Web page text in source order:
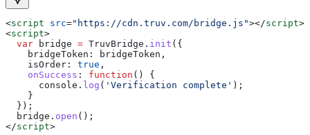
<script src="https://cdn.truv.com/bridge.js"></script>
<script>
  var
bridge = TruvBridge . init ({
    bridgeToken:
bridgeToken ,
    isOrder:
true ,
    onSuccess
: function () {
      console
. log ( 'Verification complete' );
    }
  });
  bridge
. open ();
</script>